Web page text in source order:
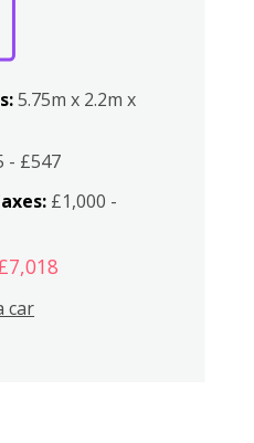
5.75m x 2.2m x
- £547
£1,000 -
car